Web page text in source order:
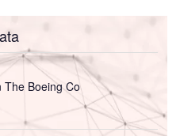
The Boeing Co